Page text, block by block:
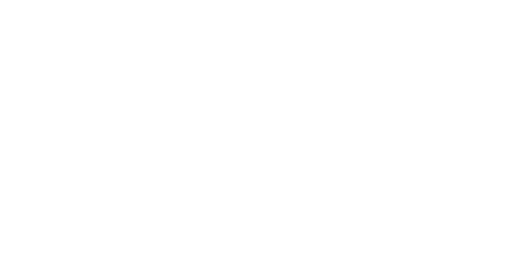
K.J.
TOUR